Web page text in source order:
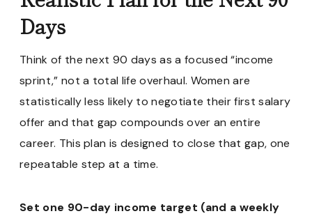
Days
Think of the next 90 days as a focused “income
sprint,” not a total life overhaul. Women are
statistically less likely to negotiate their first salary
offer and that gap compounds over an entire
career. This plan is designed to close that gap, one
repeatable step at a time.
Set one 90-day income target (and a weekly